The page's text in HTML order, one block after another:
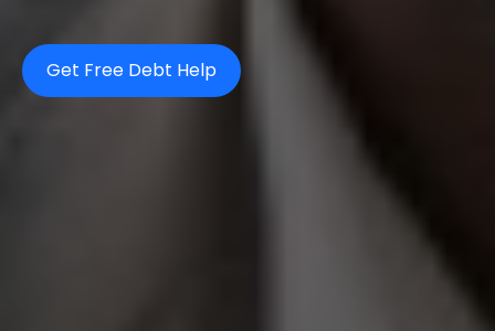
Get Free Debt Help